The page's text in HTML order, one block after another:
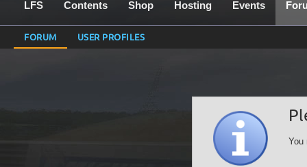
LFS Contents Shop Hosting Events
FORUM USER PROFILES
You